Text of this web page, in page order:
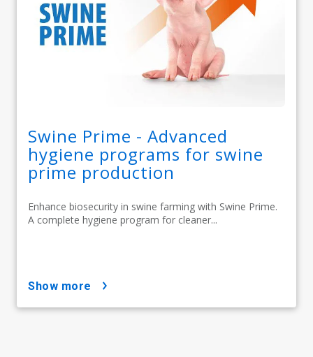
Swine Prime - Advanced
hygiene programs for swine
prime production
Enhance biosecurity in swine farming with Swine Prime.
A complete hygiene program for cleaner...
show more